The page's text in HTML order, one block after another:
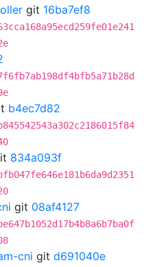
git 16ba7ef8
b4ec7d82
834a093f
git 08af4127
cni git d691040e